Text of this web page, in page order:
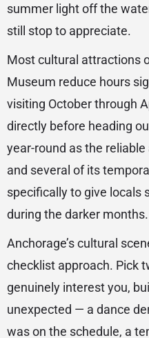
summer light off the
still stop to appreciate.
Most cultural attractions
Museum reduce hours
visiting October through
directly before heading
year-round as the
and several of its
specifically to give locals
during the darker months.
Anchorage’s cultural
checklist approach. Pick
genuinely interest you,
unexpected — a dance
was on the schedule, a